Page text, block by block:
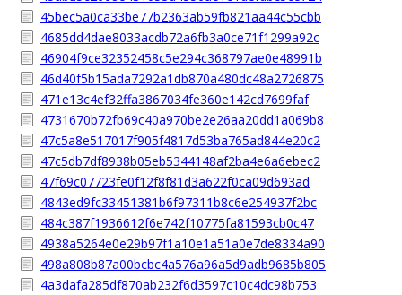
45bec5a0ca33be77b2363ab59fb821aa44c55cbb
4685dd4dae8033acdb72a6fb3a0ce71f1299a92c
46904f9ce32352458c5e294c368797ae0e48991b
46d40f5b15ada7292a1db870a480dc48a2726875
471e13c4ef32ffa3867034fe360e142cd7699faf
4731670b72fb69c40a970be2e26aa20dd1a069b8
47c5a8e517017f905f4817d53ba765ad844e20c2
47c5db7df8938b05eb5344148af2ba4e6a6ebec2
47f69c07723fe0f12f8f81d3a622f0ca09d693ad
4843ed9fc33451381b6f97311b8c6e254937f2bc
484c387f1936612f6e742f10775fa81593cb0c47
4938a5264e0e29b97f1a10e1a51a0e7de8334a90
498a808b87a00bcbc4a576a96a5d9adb9685b805
4a3dafa285df870ab232f6d3597c10c4dc98b753